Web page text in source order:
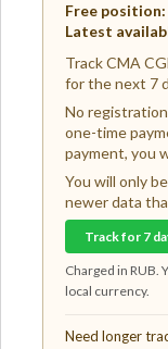
Free position:
Latest
Track CMA
for the next 7
No
one-time
payment, you
You will only
newer data
Track for 7
Charged in RUB.
local currency.
Need longer